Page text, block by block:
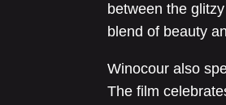
between the
blend of beauty
Winocour also
The film